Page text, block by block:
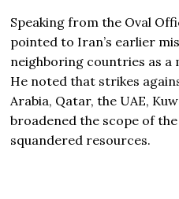
Speaking from the Oval
pointed to Iran’s earlier
neighboring countries as
He noted that strikes
Arabia, Qatar, the UAE,
broadened the scope of
squandered resources.